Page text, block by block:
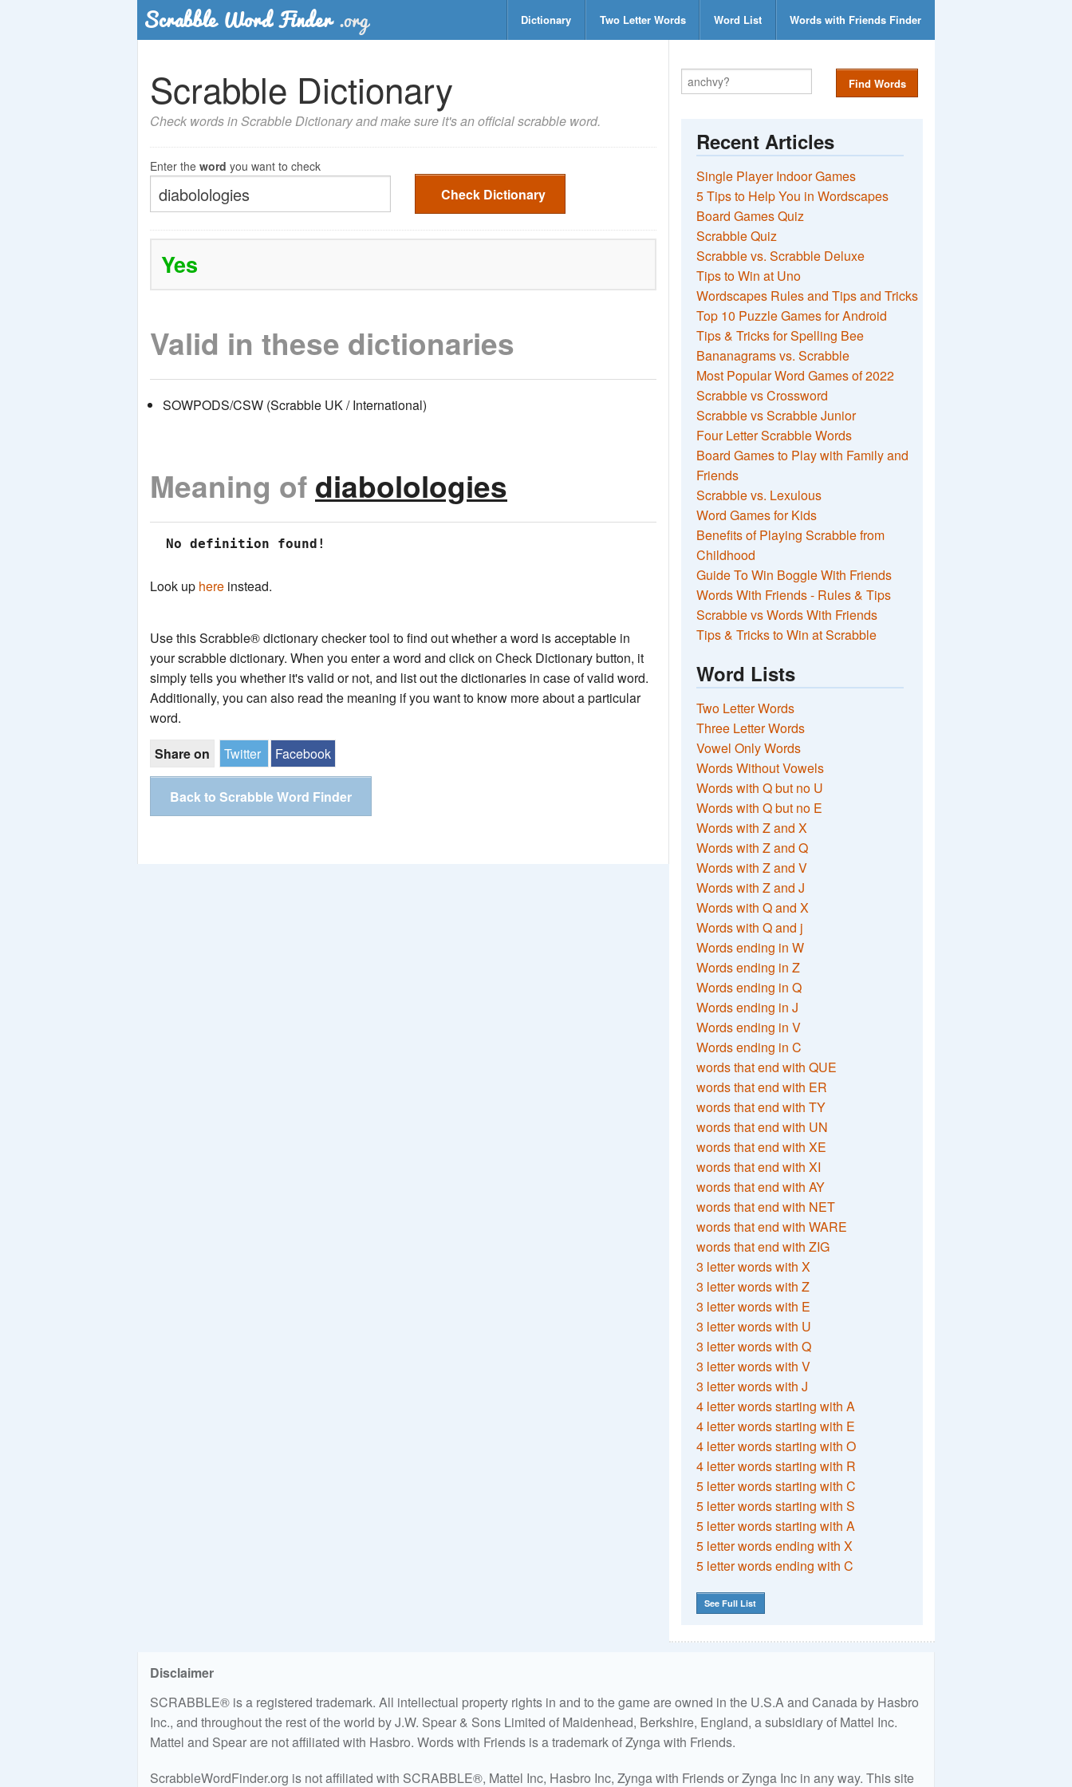
Dictionary Two Letter Words Word List Words with Friends Finder
Scrabble Dictionary
Check words in Scrabble Dictionary and make sure it's an official scrabble word.
Enter the word you want to check
Check Dictionary
Yes
Valid in these dictionaries
SOWPODS/CSW (Scrabble UK / International)
Meaning of diabolologies
No definition found!
Look up here instead.
Use this Scrabble® dictionary checker tool to find out whether a word is acceptable in
your scrabble dictionary. When you enter a word and click on Check Dictionary button, it
simply tells you whether it's valid or not, and list out the dictionaries in case of valid word.
Additionally, you can also read the meaning if you want to know more about a particular
word.
Share on
Twitter Facebook
Back to Scrabble Word Finder
Find Words
Recent Articles
Single Player Indoor Games
5 Tips to Help You in Wordscapes
Board Games Quiz
Scrabble Quiz
Scrabble vs. Scrabble Deluxe
Tips to Win at Uno
Wordscapes Rules and Tips and Tricks
Top 10 Puzzle Games for Android
Tips & Tricks for Spelling Bee
Bananagrams vs. Scrabble
Most Popular Word Games of 2022
Scrabble vs Crossword
Scrabble vs Scrabble Junior
Four Letter Scrabble Words
Board Games to Play with Family and
Friends
Scrabble vs. Lexulous
Word Games for Kids
Benefits of Playing Scrabble from
Childhood
Guide To Win Boggle With Friends
Words With Friends - Rules & Tips
Scrabble vs Words With Friends
Tips & Tricks to Win at Scrabble
Word Lists
Two Letter Words
Three Letter Words
Vowel Only Words
Words Without Vowels
Words with Q but no U
Words with Q but no E
Words with Z and X
Words with Z and Q
Words with Z and V
Words with Z and J
Words with Q and X
Words with Q and j
Words ending in W
Words ending in Z
Words ending in Q
Words ending in J
Words ending in V
Words ending in C
words that end with QUE
words that end with ER
words that end with TY
words that end with UN
words that end with XE
words that end with XI
words that end with AY
words that end with NET
words that end with WARE
words that end with ZIG
3 letter words with X
3 letter words with Z
3 letter words with E
3 letter words with U
3 letter words with Q
3 letter words with V
3 letter words with J
4 letter words starting with A
4 letter words starting with E
4 letter words starting with O
4 letter words starting with R
5 letter words starting with C
5 letter words starting with S
5 letter words starting with A
5 letter words ending with X
5 letter words ending with C
See Full List
Disclaimer
SCRABBLE® is a registered trademark. All intellectual property rights in and to the game are owned in the U.S.A and Canada by Hasbro
Inc., and throughout the rest of the world by J.W. Spear & Sons Limited of Maidenhead, Berkshire, England, a subsidiary of Mattel Inc.
Mattel and Spear are not affiliated with Hasbro. Words with Friends is a trademark of Zynga with Friends.
ScrabbleWordFinder.org is not affiliated with SCRABBLE®, Mattel Inc, Hasbro Inc, Zynga with Friends or Zynga Inc in any way. This site